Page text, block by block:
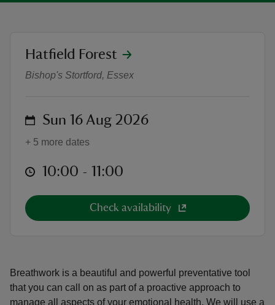
Breathwork is a beautiful and powerful preventative tool
that you can call on as part of a proactive approach to
manage all aspects of your emotional health. We will use a
Breathwork in the Forest
location
Hatfield Forest
Bishop's Stortford, Essex
on Sun 16 Aug 2026
+ 5 more dates
at 10:00 to 11:00
10:00 - 11:00
Check availability